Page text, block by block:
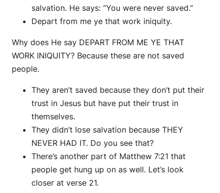
salvation. He says: “You were never saved.”
Depart from me ye that work iniquity.
Why does He say DEPART FROM ME YE THAT
WORK INIQUITY? Because these are not saved
people.
They aren’t saved because they don’t put their
trust in Jesus but have put their trust in
themselves.
They didn’t lose salvation because THEY
NEVER HAD IT. Do you see that?
There’s another part of Matthew 7:21 that
people get hung up on as well. Let’s look
closer at verse 21.